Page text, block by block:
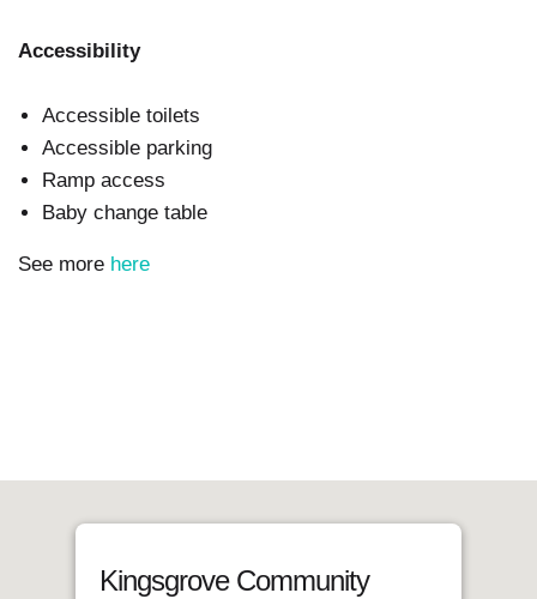
Accessibility
Accessible toilets
Accessible parking
Ramp access
Baby change table
See more here
Kingsgrove Community